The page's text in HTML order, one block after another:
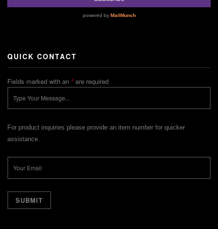
QUICK CONTACT
Fields marked with an * are required
For product inquiries please provide an item number for quicker
assistance.